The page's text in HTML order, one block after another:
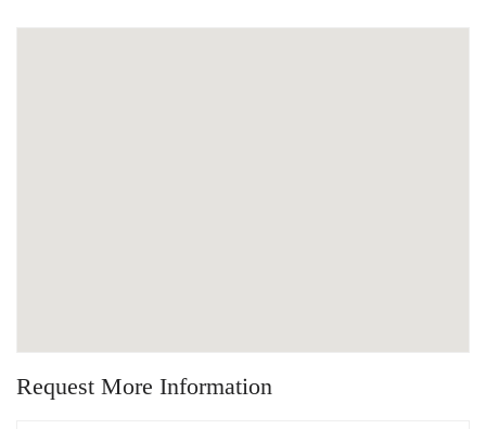
Request More Information